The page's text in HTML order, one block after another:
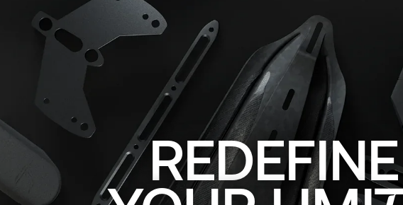
REDEFINE